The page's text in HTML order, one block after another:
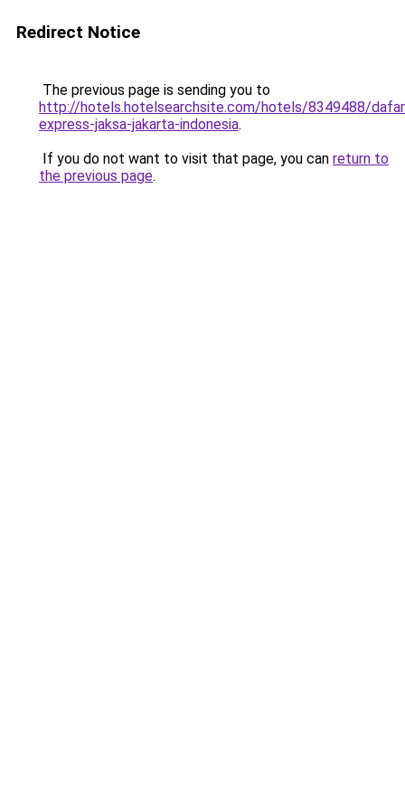
Redirect Notice
The previous page is sending you to
http://hotels.hotelsearchsite.com/hotels/8349488/
express-jaksa-jakarta-indonesia.
If you do not want to visit that page, you can return to
the previous page.